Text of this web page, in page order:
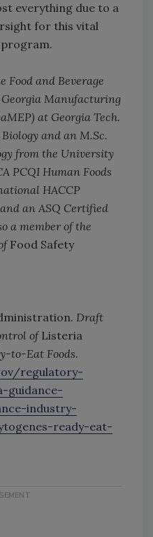
everything due to a
for this vital
Food and Beverage
Manufacturing
at Georgia Tech.
and an M.Sc.
from the University
PCQI Human Foods
HACCP
an ASQ Certified
a member of the
Food Safety
Draft
of Listeria
to-Eat Foods.
regulatory-
guidance-
industry-
ready-eat-